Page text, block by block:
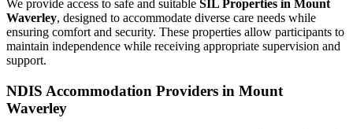
We provide access to safe and suitable SIL Properties in Mount
Waverley, designed to accommodate diverse care needs while
ensuring comfort and security. These properties allow participants to
maintain independence while receiving appropriate supervision and
support.
NDIS Accommodation Providers in Mount
Waverley